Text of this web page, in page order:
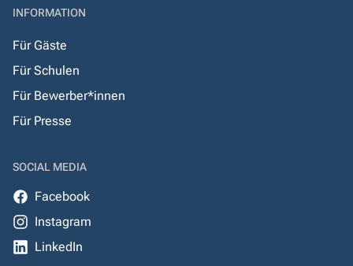
INFORMATION
Für Gäste
Für Schulen
Für Bewerber*innen
Für Presse
SOCIAL MEDIA
Facebook
Instagram
LinkedIn